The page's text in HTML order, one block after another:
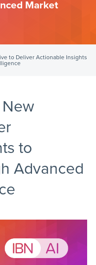
Market
to Deliver Actionable Insights
to
Advanced